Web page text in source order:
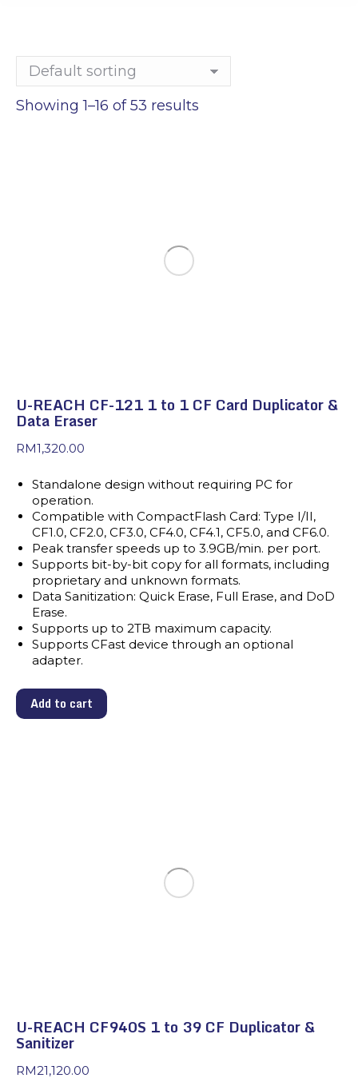
Showing 1–16 of 53 results
U-REACH CF-121 1 to 1 CF Card Duplicator &
Data Eraser
RM1,320.00
Standalone design without requiring PC for
operation.
Compatible with CompactFlash Card: Type I/II,
CF1.0, CF2.0, CF3.0, CF4.0, CF4.1, CF5.0, and CF6.0.
Peak transfer speeds up to 3.9GB/min. per port.
Supports bit-by-bit copy for all formats, including
proprietary and unknown formats.
Data Sanitization: Quick Erase, Full Erase, and DoD
Erase.
Supports up to 2TB maximum capacity.
Supports CFast device through an optional
adapter.
Add to cart
U-REACH CF940S 1 to 39 CF Duplicator &
Sanitizer
RM21,120.00